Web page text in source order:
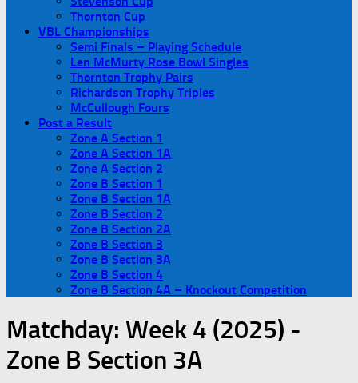
Thornton Cup
VBL Championships
Semi Finals – Playing Schedule
Len McMurty Rose Bowl Singles
Thornton Trophy Pairs
Richardson Trophy Triples
McCullough Fours
Post a Result
Zone A Section 1
Zone A Section 1A
Zone A Section 2
Zone B Section 1
Zone B Section 1A
Zone B Section 2
Zone B Section 2A
Zone B Section 3
Zone B Section 3A
Zone B Section 4
Zone B Section 4A – Knockout Competition
Matchday: Week 4 (2025) -
Zone B Section 3A